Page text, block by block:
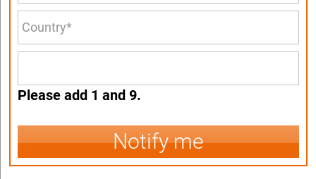
Please add 1 and 9.
Notify me